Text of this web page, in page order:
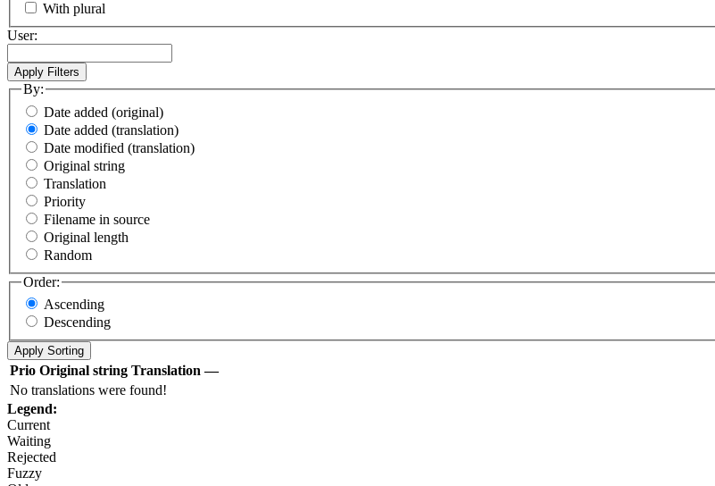
With plural
User:
By:
Date added (original)
Date added (translation)
Date modified (translation)
Original string
Translation
Priority
Filename in source
Original length
Random
Order:
Ascending
Descending
Prio Original string Translation —
No translations were found!
Legend:
Current
Waiting
Rejected
Fuzzy